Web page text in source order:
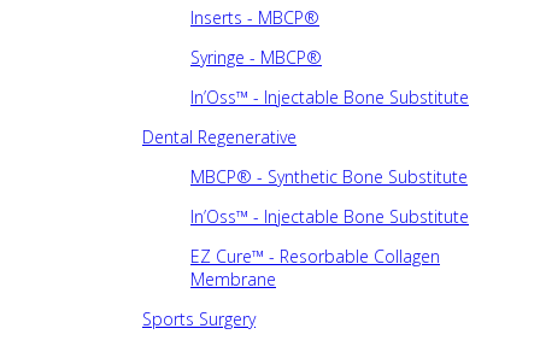
Inserts - MBCP®
Syringe - MBCP®
In’Oss™ - Injectable Bone Substitute
Dental Regenerative
MBCP® - Synthetic Bone Substitute
In’Oss™ - Injectable Bone Substitute
EZ Cure™ - Resorbable Collagen
Membrane
Sports Surgery